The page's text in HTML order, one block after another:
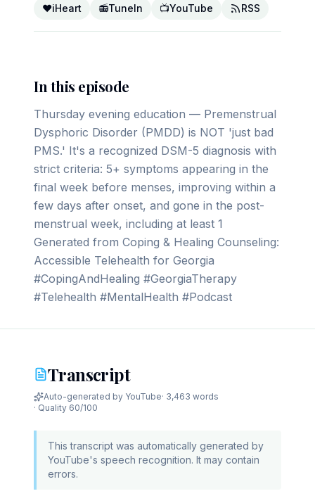
❤️iHeart 📻TuneIn 📺YouTube RSS
In this episode
Thursday evening education — Premenstrual
Dysphoric Disorder (PMDD) is NOT 'just bad
PMS.' It's a recognized DSM-5 diagnosis with
strict criteria: 5+ symptoms appearing in the
final week before menses, improving within a
few days after onset, and gone in the post-
menstrual week, including at least 1
Generated from Coping & Healing Counseling:
Accessible Telehealth for Georgia
#CopingAndHealing #GeorgiaTherapy
#Telehealth #MentalHealth #Podcast
Transcript
Auto-generated by YouTube· 3,463 words
· Quality 60/100
This transcript was automatically generated by
YouTube's speech recognition. It may contain
errors.